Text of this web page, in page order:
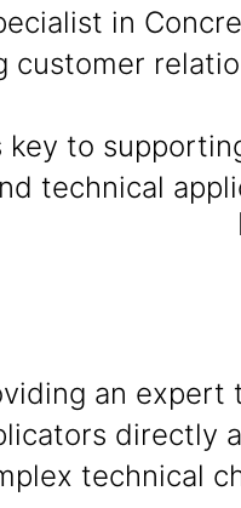
in
key to
technical
an expert
directly
technical